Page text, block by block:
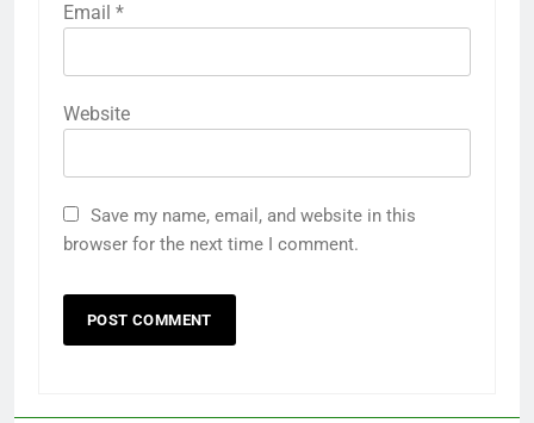
Email *
Website
Save my name, email, and website in this
browser for the next time I comment.